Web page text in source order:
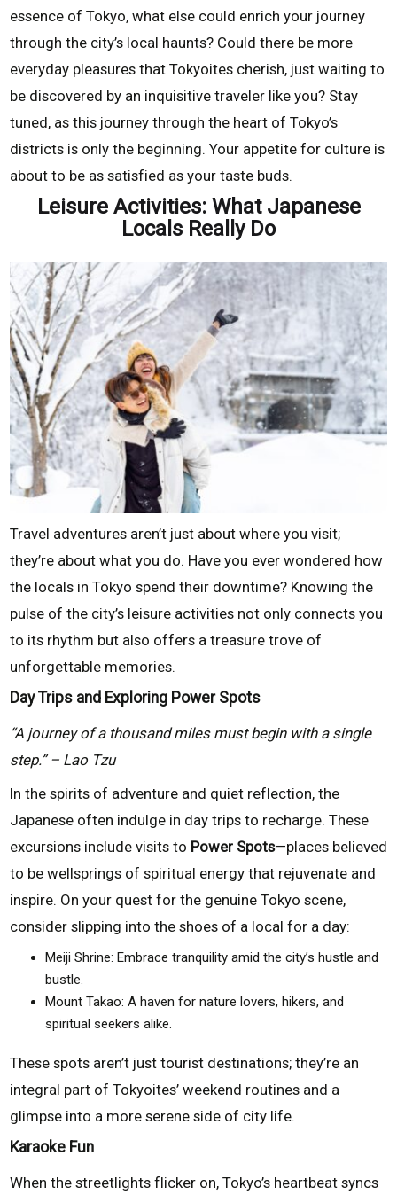
essence of Tokyo, what else could enrich your journey
through the city’s local haunts? Could there be more
everyday pleasures that Tokyoites cherish, just waiting to
be discovered by an inquisitive traveler like you? Stay
tuned, as this journey through the heart of Tokyo’s
districts is only the beginning. Your appetite for culture is
about to be as satisfied as your taste buds.
Leisure Activities: What Japanese
Locals Really Do
Travel adventures aren’t just about where you visit;
they’re about what you do. Have you ever wondered how
the locals in Tokyo spend their downtime? Knowing the
pulse of the city’s leisure activities not only connects you
to its rhythm but also offers a treasure trove of
unforgettable memories.
Day Trips and Exploring Power Spots
“A journey of a thousand miles must begin with a single
step.” – Lao Tzu
In the spirits of adventure and quiet reflection, the
Japanese often indulge in day trips to recharge. These
excursions include visits to Power Spots—places believed
to be wellsprings of spiritual energy that rejuvenate and
inspire. On your quest for the genuine Tokyo scene,
consider slipping into the shoes of a local for a day:
Meiji Shrine: Embrace tranquility amid the city’s hustle and
bustle.
Mount Takao: A haven for nature lovers, hikers, and
spiritual seekers alike.
These spots aren’t just tourist destinations; they’re an
integral part of Tokyoites’ weekend routines and a
glimpse into a more serene side of city life.
Karaoke Fun
When the streetlights flicker on, Tokyo’s heartbeat syncs